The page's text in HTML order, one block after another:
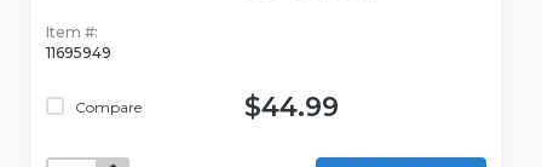
Item #:
11695949
Compare $44.99